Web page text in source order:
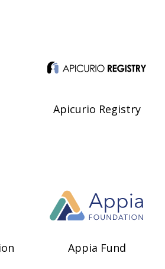
Apicurio Registry
Appia Fund